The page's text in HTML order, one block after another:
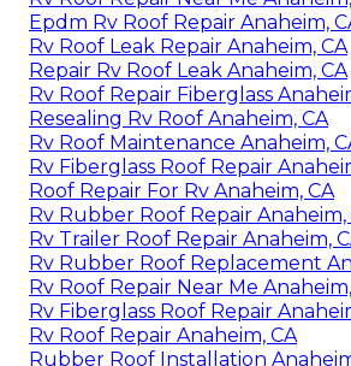
Epdm Rv Roof Repair Anaheim,
Rv Roof Leak Repair Anaheim, CA
Repair Rv Roof Leak Anaheim, CA
Rv Roof Repair Fiberglass
Resealing Rv Roof Anaheim, CA
Rv Roof Maintenance Anaheim,
Rv Fiberglass Roof Repair
Roof Repair For Rv Anaheim, CA
Rv Rubber Roof Repair Anaheim,
Rv Trailer Roof Repair Anaheim,
Rv Rubber Roof Replacement
Rv Roof Repair Near Me
Rv Fiberglass Roof Repair
Rv Roof Repair Anaheim, CA
Rubber Roof Installation